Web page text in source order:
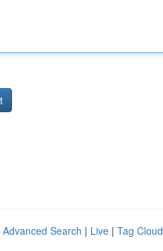
Advanced Search | Live | Tag Cloud